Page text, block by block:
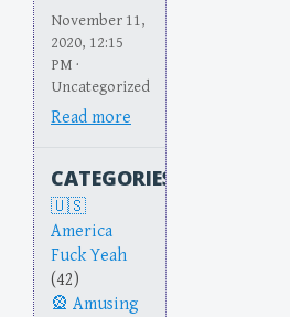
November 11,
2020, 12:15
PM ·
Uncategorized
Read more
CATEGORIES
America
Fuck Yeah
(42)
Amusing